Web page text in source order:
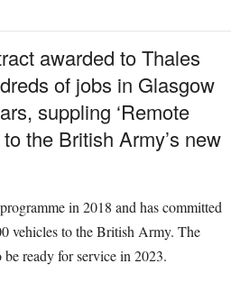
awarded to Thales
of jobs in Glasgow
suppling ‘Remote
the British Army’s new
in 2018 and has committed
vehicles to the British Army. The
ready for service in 2023.